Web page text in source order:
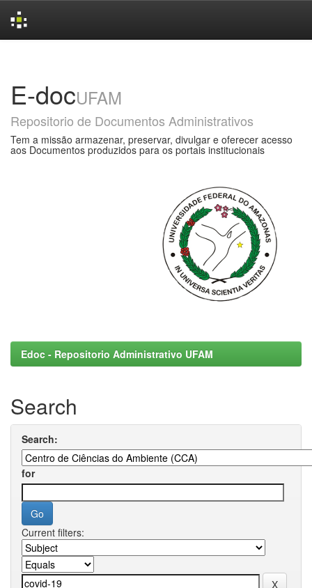
E-docUFAM
Repositorio de Documentos Administrativos
Tem a missão armazenar, preservar, divulgar e oferecer acesso
aos Documentos produzidos para os portais institucionais
Edoc - Repositorio Administrativo UFAM
Search
Search:
for
Current filters: